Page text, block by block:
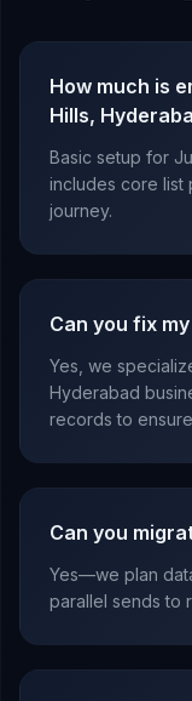
How much is
Hills,
Basic setup for
includes core list
journey.
Can you fix
Yes, we
Hyderabad
records to
Can you
Yes—we plan
parallel sends to